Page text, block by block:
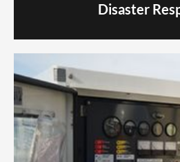
Disaster